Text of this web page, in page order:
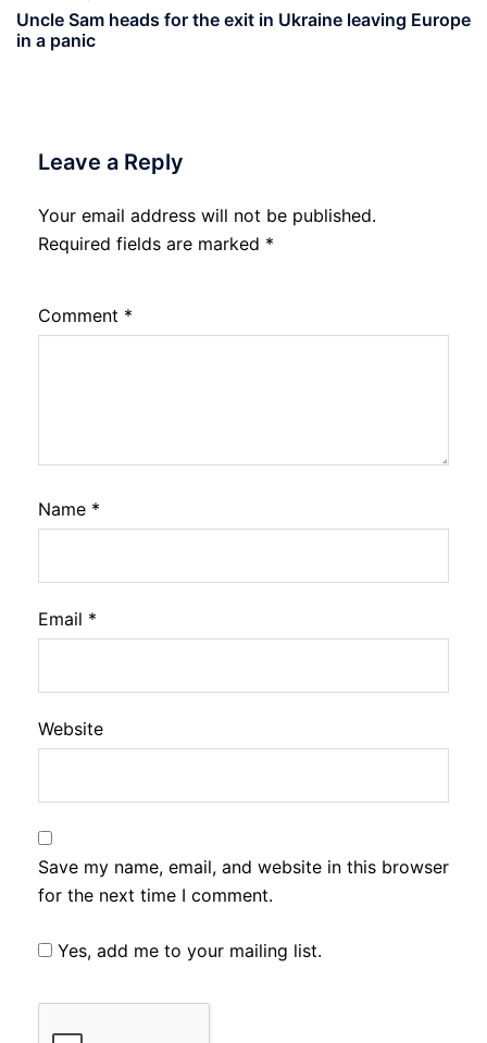
Uncle Sam heads for the exit in Ukraine leaving Europe
in a panic
Leave a Reply
Your email address will not be published.
Required fields are marked *
Comment *
Name *
Email *
Website
Save my name, email, and website in this browser
for the next time I comment.
Yes, add me to your mailing list.